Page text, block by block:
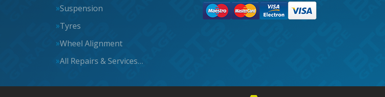
Suspension
Tyres
Wheel Alignment
All Repairs & Services…